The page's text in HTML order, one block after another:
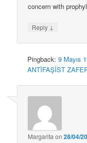
concern with
Reply ↓
Pingback:9 Mayıs
ANTİFAŞİST
Margarita on28/04/